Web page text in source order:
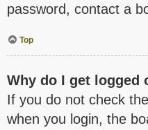
password, contact a
Top
Why do I get logged
If you do not check the
when you login, the